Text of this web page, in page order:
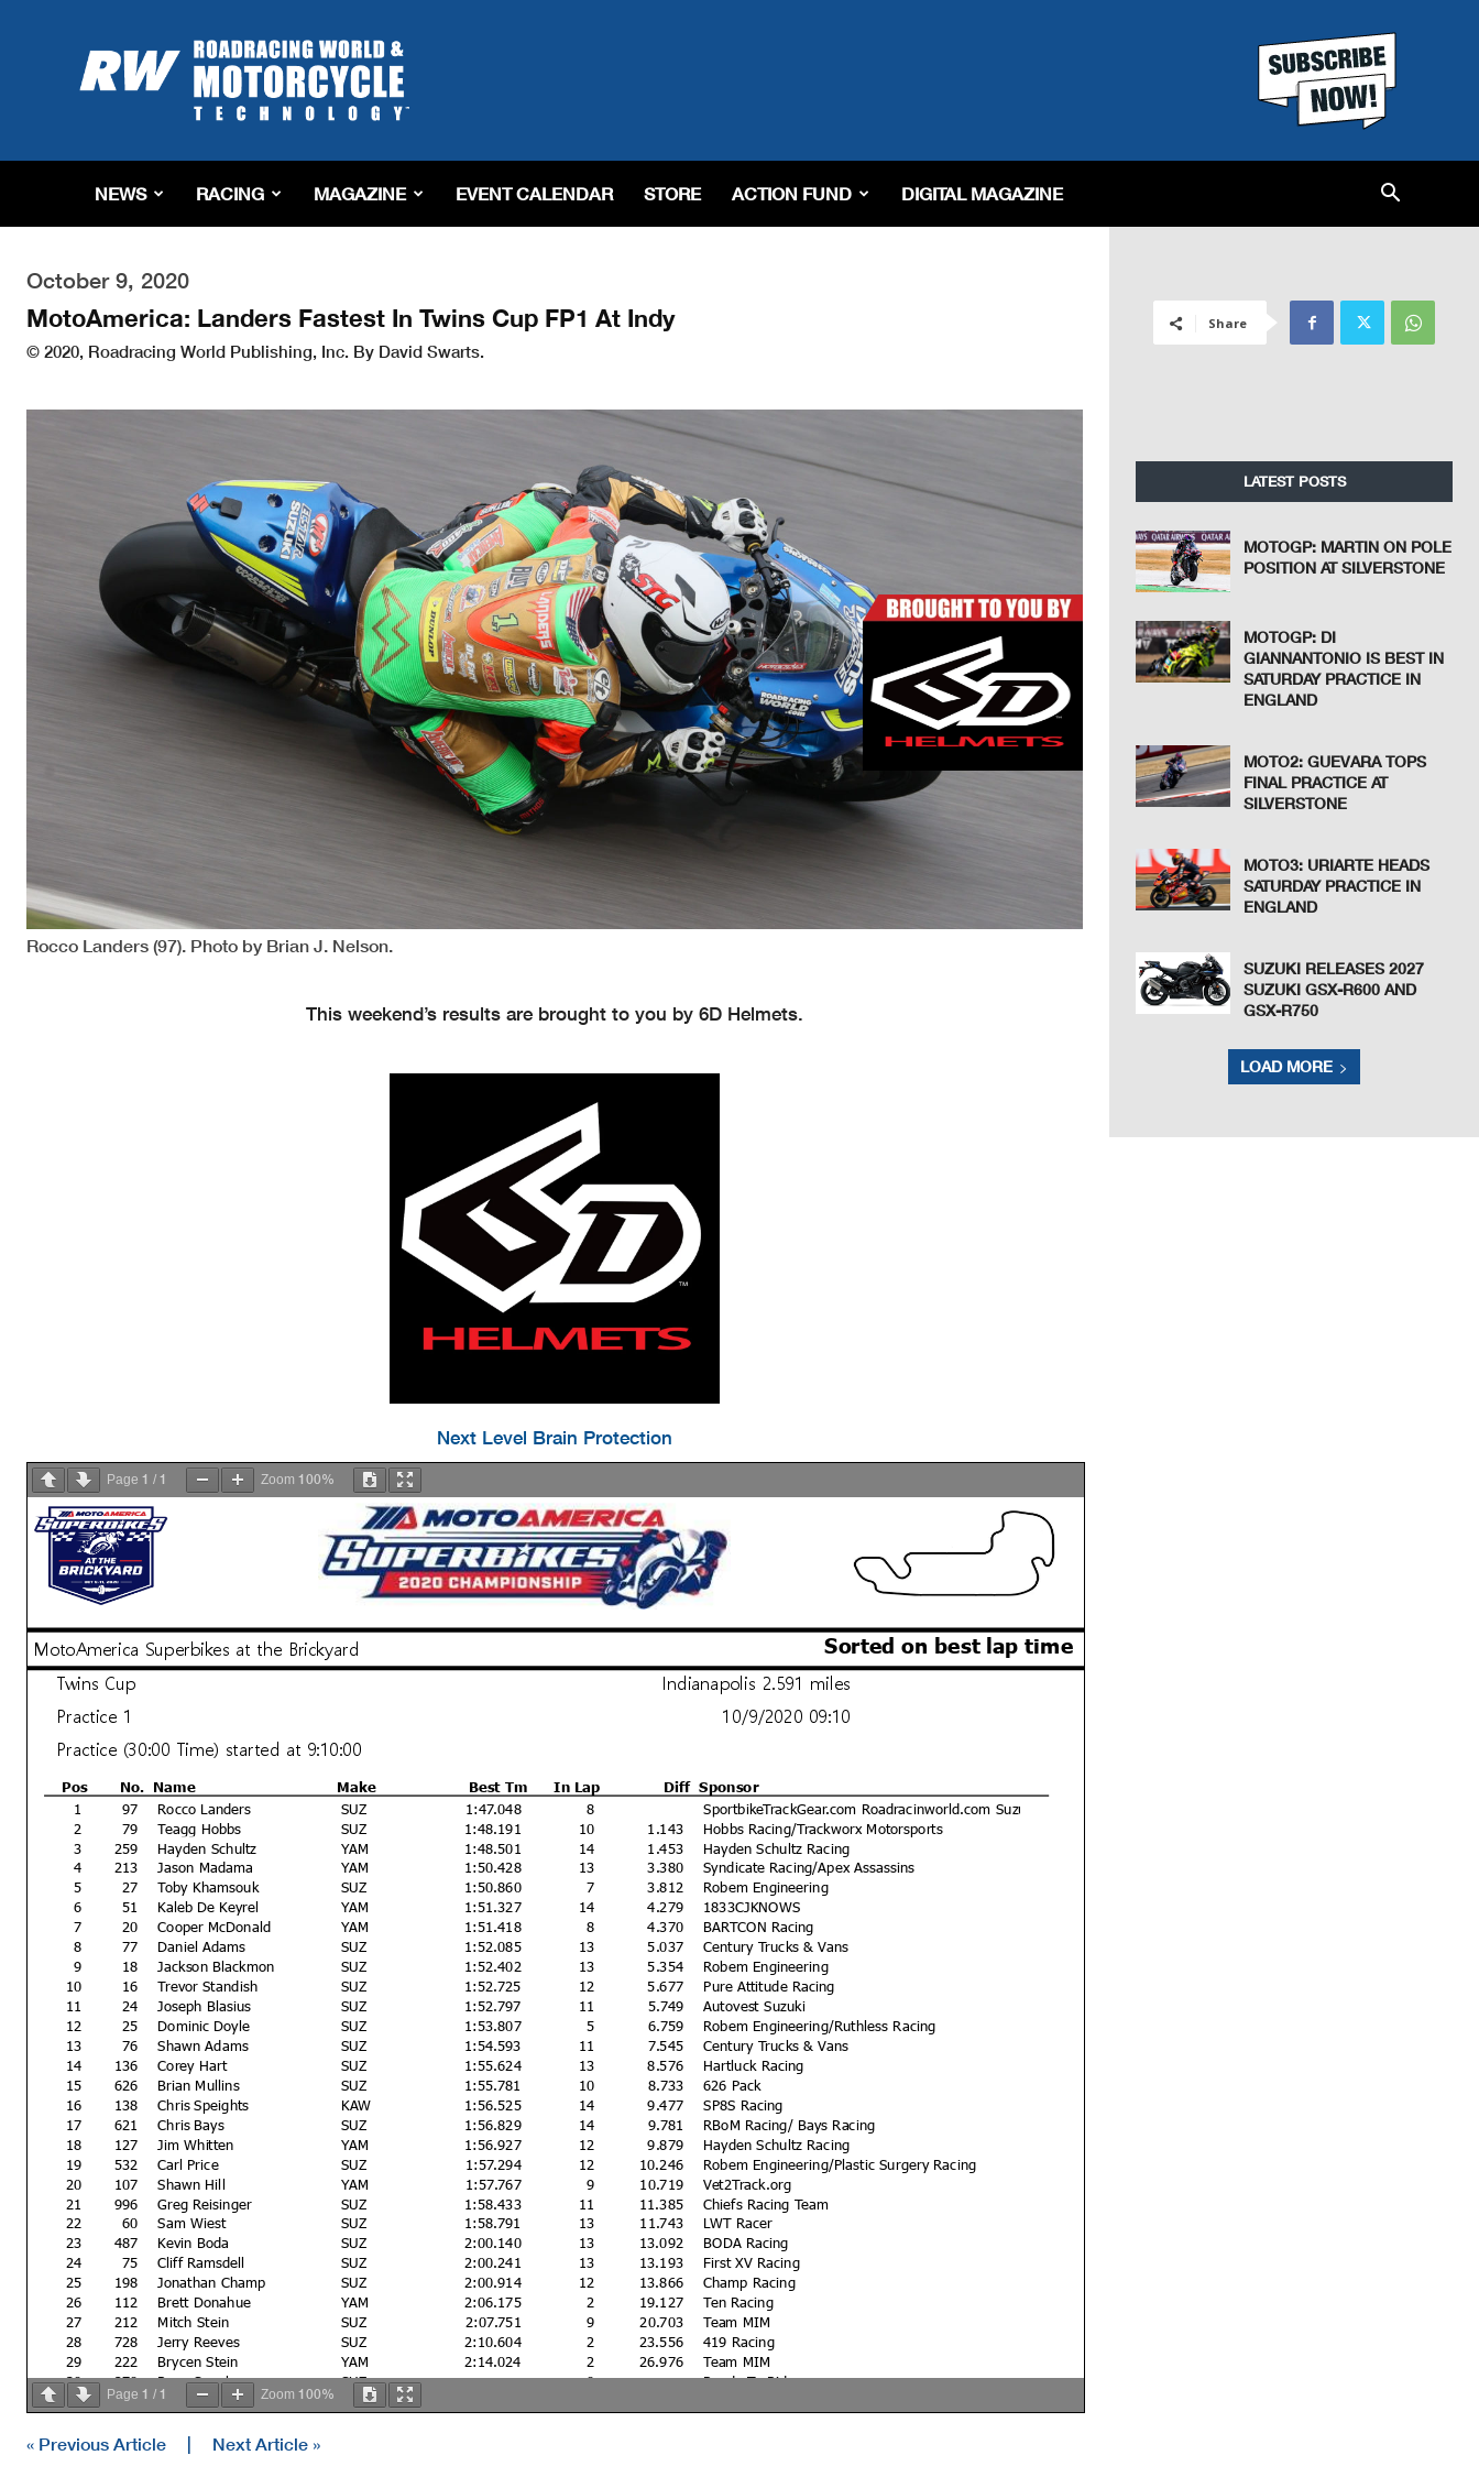
Roadracing
World
Magazine
Riding,
&
Tech
NEWS RACING MAGAZINE EVENT CALENDAR STORE ACTION FUND DIGITAL MAGAZINE
October 9, 2020
MotoAmerica: Landers Fastest In Twins Cup FP1 At Indy
© 2020, Roadracing World Publishing, Inc. By David Swarts.
Rocco Landers (97). Photo by Brian J. Nelson.
This weekend’s results are brought to you by 6D Helmets.
Next Level Brain Protection
Page 1 / 1 Zoom 100%
Pos
1
2
3
4
5
6
7
8
9
10
11
12
13
14
15
16
17
18
19
20
21
22
23
24
25
26
27
28
29
30
31
Not classified
No.
97
79
259
213
27
51
20
77
18
16
24
25
76
136
626
138
621
127
532
107
996
60
487
75
198
112
212
728
222
270
991
Name
Rocco Landers
Teagg Hobbs
Hayden Schultz
Jason Madama
Toby Khamsouk
Kaleb De Keyrel
Cooper McDonald
Daniel Adams
Jackson Blackmon
Trevor Standish
Joseph Blasius
Dominic Doyle
Shawn Adams
Corey Hart
Brian Mullins
Chris Speights
Chris Bays
Jim Whitten
Carl Price
Shawn Hill
Greg Reisinger
Sam Wiest
Kevin Boda
Cliff Ramsdell
Jonathan Champ
Brett Donahue
Mitch Stein
Jerry Reeves
Brycen Stein
Ryne Snooks
Randy Mahr
Kris Lillegard
Make
SUZ
SUZ
YAM
YAM
SUZ
YAM
YAM
SUZ
SUZ
SUZ
SUZ
SUZ
SUZ
SUZ
SUZ
KAW
SUZ
YAM
SUZ
YAM
SUZ
SUZ
SUZ
SUZ
SUZ
YAM
SUZ
SUZ
YAM
SUZ
SUZ
Best Tm
1:47.048
1:48.191
1:48.501
1:50.428
1:50.860
1:51.327
1:51.418
1:52.085
1:52.402
1:52.725
1:52.797
1:53.807
1:54.593
1:55.624
1:55.781
1:56.525
1:56.829
1:56.927
1:57.294
1:57.767
1:58.433
1:58.791
2:00.140
2:00.241
2:00.914
2:06.175
2:07.751
2:10.604
2:14.024
In Lap
8
10
14
13
7
14
8
13
13
12
11
5
11
13
10
14
14
12
12
9
11
13
13
13
12
2
9
2
2
0
Diff
1.143
1.453
3.380
3.812
4.279
4.370
5.037
5.354
5.677
5.749
6.759
7.545
8.576
8.733
9.477
9.781
9.879
10.246
10.719
11.385
11.743
13.092
13.193
13.866
19.127
20.703
23.556
26.976
Sponsor
SportbikeTrackGear.com Roadracinworld.com Suzuki
Hobbs Racing/Trackworx Motorsports
Hayden Schultz Racing
Syndicate Racing/Apex Assassins
Robem Engineering
1833CJKNOWS
BARTCON Racing
Century Trucks & Vans
Robem Engineering
Pure Attitude Racing
Autovest Suzuki
Robem Engineering/Ruthless Racing
Century Trucks & Vans
Hartluck Racing
626 Pack
SP8S Racing
RBoM Racing/ Bays Racing
Hayden Schultz Racing
Robem Engineering/Plastic Surgery Racing
Vet2Track.org
Chiefs Racing Team
LWT Racer
BODA Racing
First XV Racing
Champ Racing
Ten Racing
Team MIM
419 Racing
Team MIM
Ready To Ride
Sorted on best lap time
MotoAmerica Superbikes at the Brickyard
Twins Cup
Practice 1
Practice (30:00 Time) started at 9:10:00
Indianapolis 2.591 miles
10/9/2020 09:10
Page 1 / 1 Zoom 100%
« Previous Article Next Article »
Share
LATEST POSTS
MOTOGP: MARTIN ON POLE
POSITION AT SILVERSTONE
MOTOGP: DI
GIANNANTONIO IS BEST IN
SATURDAY PRACTICE IN
ENGLAND
MOTO2: GUEVARA TOPS
FINAL PRACTICE AT
SILVERSTONE
MOTO3: URIARTE HEADS
SATURDAY PRACTICE IN
ENGLAND
SUZUKI RELEASES 2027
SUZUKI GSX-R600 AND
GSX-R750
LOAD MORE